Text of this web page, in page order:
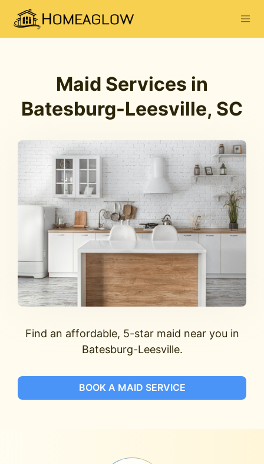
Maid Services in
Batesburg-Leesville, SC
Find an affordable, 5-star maid near you in
Batesburg-Leesville.
BOOK A MAID SERVICE